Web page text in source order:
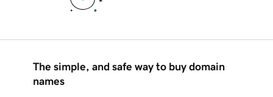
The simple, and safe way to buy domain
names